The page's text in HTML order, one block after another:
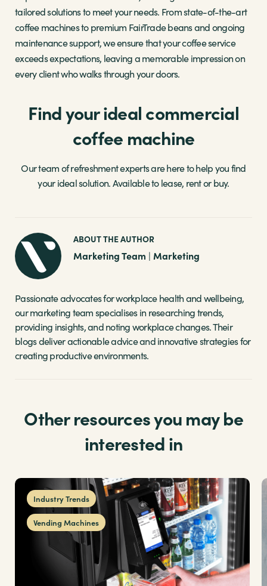
tailored solutions to meet your needs. From state-of-the-art
coffee machines to premium FairTrade beans and ongoing
maintenance support, we ensure that your coffee service
exceeds expectations, leaving a memorable impression on
every client who walks through your doors.
Find your ideal commercial
coffee machine
Our team of refreshment experts are here to help you find
your ideal solution. Available to lease, rent or buy.
ABOUT THE AUTHOR
Marketing Team | Marketing
Passionate advocates for workplace health and wellbeing,
our marketing team specialises in researching trends,
providing insights, and noting workplace changes. Their
blogs deliver actionable advice and innovative strategies for
creating productive environments.
Other resources you may be
interested in
Industry Trends
Vending Machines